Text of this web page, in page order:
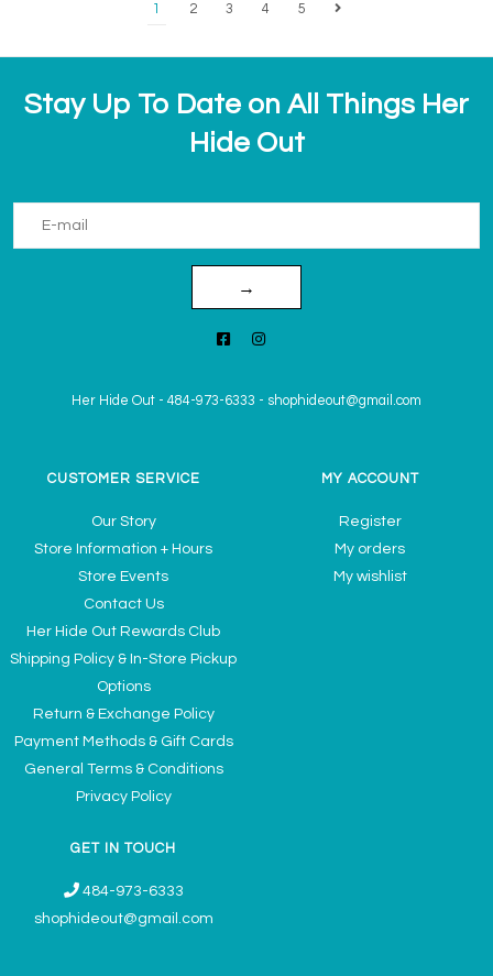
1
2 3 4 5
Stay Up To Date on All Things Her
Hide Out
→
Her Hide Out - 484-973-6333 - shophideout@gmail.com
CUSTOMER SERVICE
Our Story
Store Information + Hours
Store Events
Contact Us
Her Hide Out Rewards Club
Shipping Policy & In-Store Pickup
Options
Return & Exchange Policy
Payment Methods & Gift Cards
General Terms & Conditions
Privacy Policy
MY ACCOUNT
Register
My orders
My wishlist
GET IN TOUCH
484-973-6333
shophideout@gmail.com